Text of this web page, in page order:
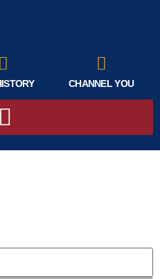
CHANNEL YOU